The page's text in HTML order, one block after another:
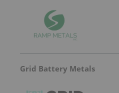
Grid Battery Metals